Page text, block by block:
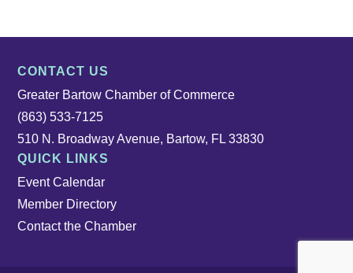
CONTACT US
Greater Bartow Chamber of Commerce
(863) 533-7125
510 N. Broadway Avenue, Bartow, FL 33830
QUICK LINKS
Event Calendar
Member Directory
Contact the Chamber